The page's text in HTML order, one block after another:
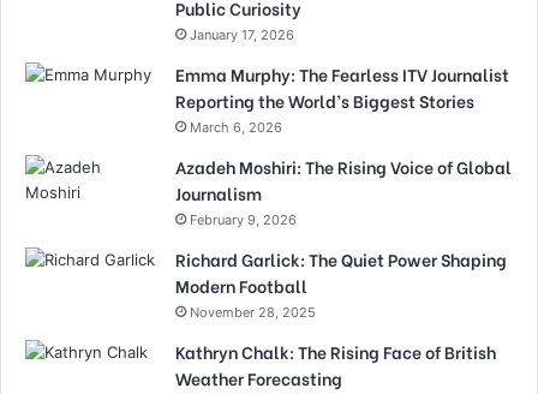
Public Curiosity
January 17, 2026
Emma Murphy: The Fearless ITV Journalist
Reporting the World’s Biggest Stories
March 6, 2026
Azadeh Moshiri: The Rising Voice of Global
Journalism
February 9, 2026
Richard Garlick: The Quiet Power Shaping
Modern Football
November 28, 2025
Kathryn Chalk: The Rising Face of British
Weather Forecasting